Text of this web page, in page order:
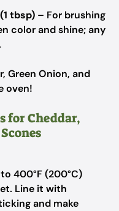
tbsp) – For brushing
color and shine; any
Green Onion, and
oven!
for Cheddar,
400°F (200°C)
Line it with
and make